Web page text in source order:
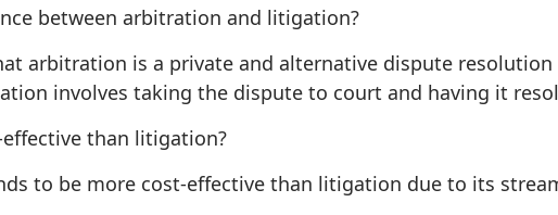
between arbitration and litigation?
arbitration is a private and alternative dispute
involves taking the dispute to court and having it
than litigation?
to be more cost-effective than litigation due to its